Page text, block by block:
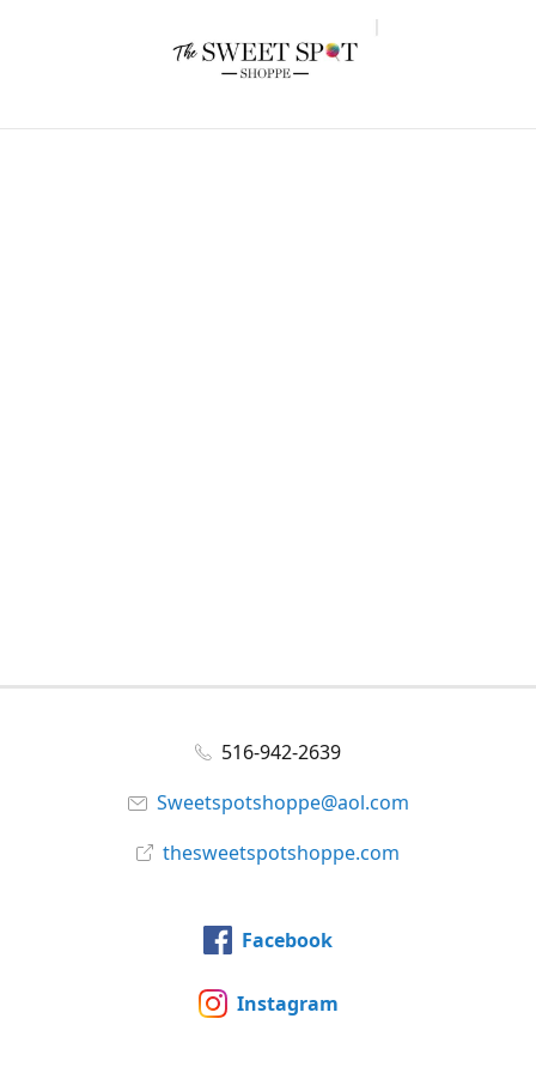
516-942-2639
Sweetspotshoppe@aol.com
thesweetspotshoppe.com
Facebook
Instagram